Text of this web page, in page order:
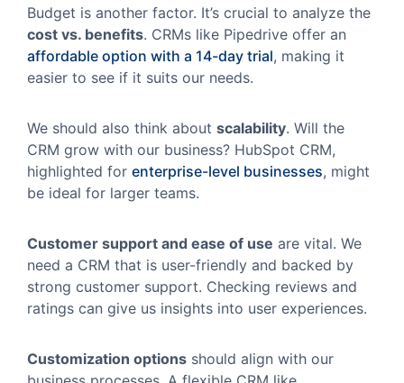
Budget is another factor. It’s crucial to analyze the
cost vs. benefits. CRMs like Pipedrive offer an
affordable option with a 14-day trial, making it
easier to see if it suits our needs.
We should also think about scalability. Will the
CRM grow with our business? HubSpot CRM,
highlighted for enterprise-level businesses, might
be ideal for larger teams.
Customer support and ease of use are vital. We
need a CRM that is user-friendly and backed by
strong customer support. Checking reviews and
ratings can give us insights into user experiences.
Customization options should align with our